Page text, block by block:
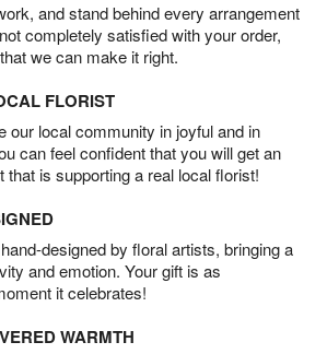
and stand behind every arrangement
completely satisfied with your order,
we can make it right.
FLORIST
our local community in joyful and in
can feel confident that you will get an
that is supporting a real local florist!
designed by floral artists, bringing a
and emotion. Your gift is as
it celebrates!
WARMTH